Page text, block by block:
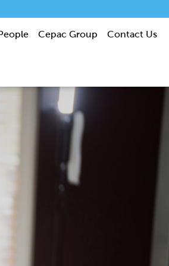
Cepac Group Contact Us